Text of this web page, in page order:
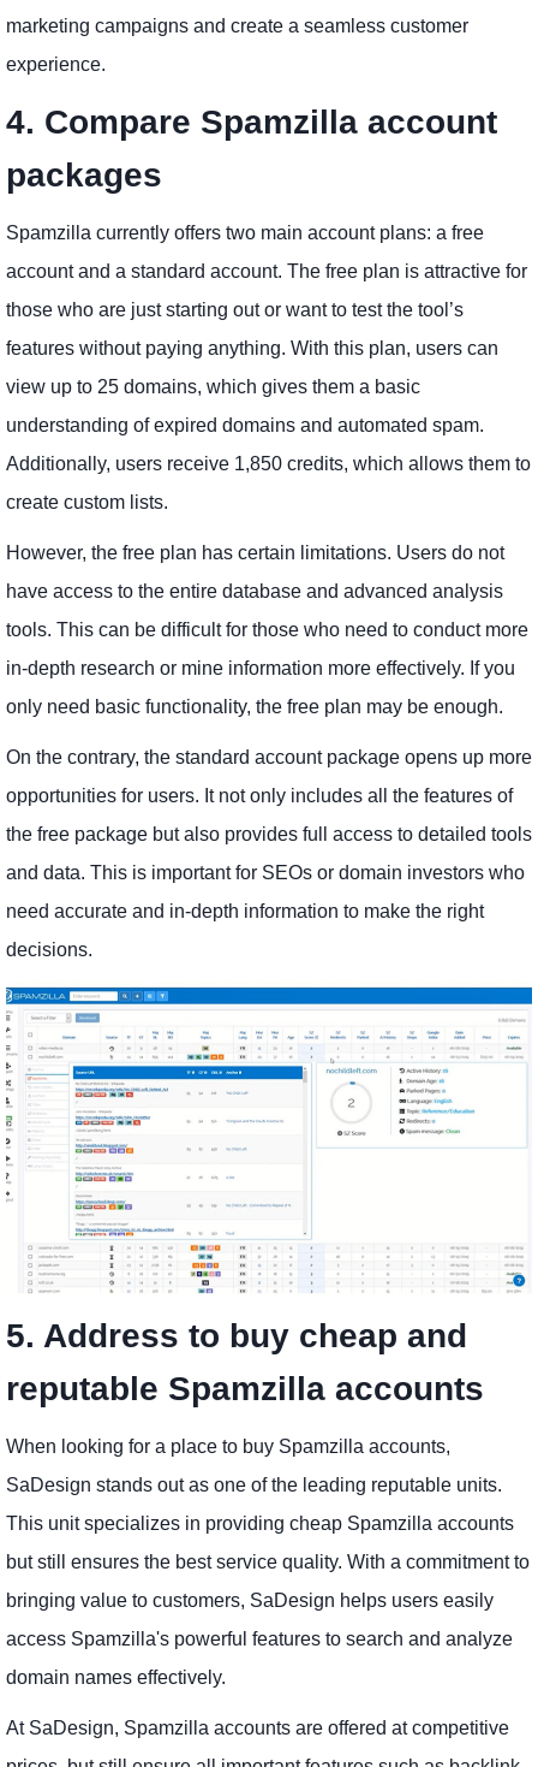
marketing campaigns and create a seamless customer
experience.
4. Compare Spamzilla account
packages
Spamzilla currently offers two main account plans: a free
account and a standard account. The free plan is attractive for
those who are just starting out or want to test the tool’s
features without paying anything. With this plan, users can
view up to 25 domains, which gives them a basic
understanding of expired domains and automated spam.
Additionally, users receive 1,850 credits, which allows them to
create custom lists.
However, the free plan has certain limitations. Users do not
have access to the entire database and advanced analysis
tools. This can be difficult for those who need to conduct more
in-depth research or mine information more effectively. If you
only need basic functionality, the free plan may be enough.
On the contrary, the standard account package opens up more
opportunities for users. It not only includes all the features of
the free package but also provides full access to detailed tools
and data. This is important for SEOs or domain investors who
need accurate and in-depth information to make the right
decisions.
5. Address to buy cheap and
reputable Spamzilla accounts
When looking for a place to buy Spamzilla accounts,
SaDesign stands out as one of the leading reputable units.
This unit specializes in providing cheap Spamzilla accounts
but still ensures the best service quality. With a commitment to
bringing value to customers, SaDesign helps users easily
access Spamzilla's powerful features to search and analyze
domain names effectively.
At SaDesign, Spamzilla accounts are offered at competitive